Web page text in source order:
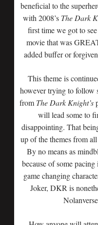
beneficial to the
with 2008’s The Dark
first time we got to
movie that was
added buffer or
This theme is
however trying to follow
from The Dark Knight’s
will lead some to
disappointing. That
up of the themes from
By no means as
because of some
game changing
Joker, DKR is